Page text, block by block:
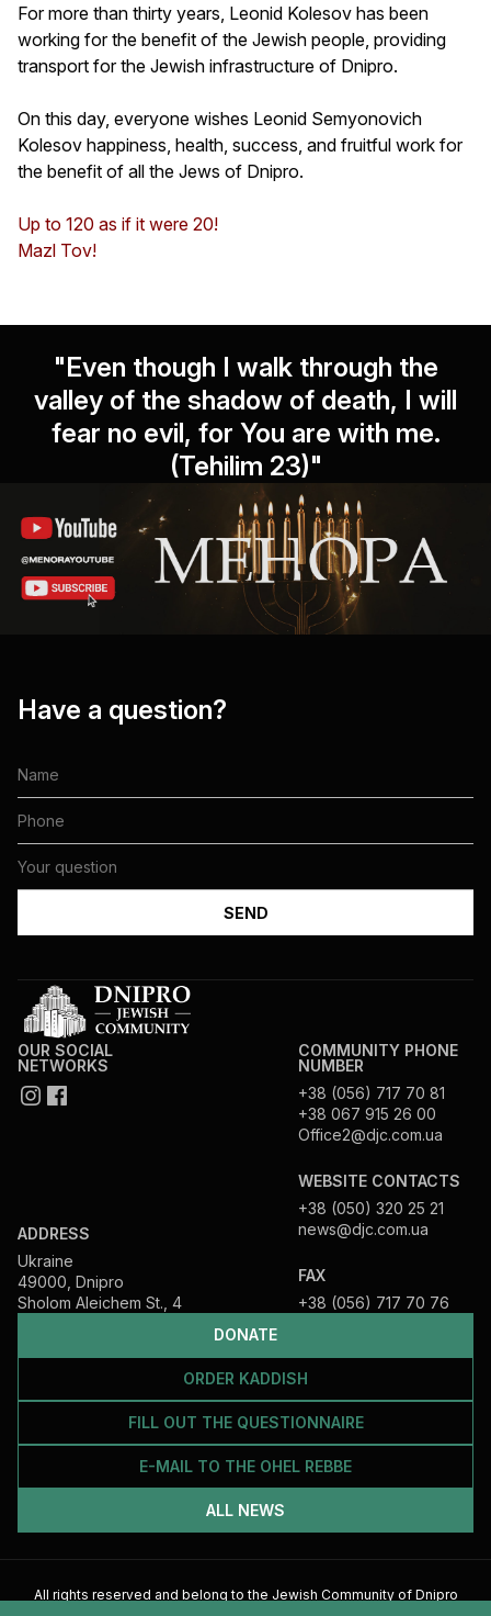
For more than thirty years, Leonid Kolesov has been
working for the benefit of the Jewish people, providing
transport for the Jewish infrastructure of Dnipro.
On this day, everyone wishes Leonid Semyonovich
Kolesov happiness, health, success, and fruitful work for
the benefit of all the Jews of Dnipro.
Up to 120 as if it were 20!
Mazl Tov!
"Even though I walk through the
valley of the shadow of death, I will
fear no evil, for You are with me.
(Tehilim 23)"
Have a question?
DONATE
ORDER KADDISH
FILL OUT THE QUESTIONNAIRE
E-MAIL TO THE OHEL REBBE
ALL NEWS
OUR SOCIAL
NETWORKS
ADDRESS
Ukraine
49000, Dnipro
Sholom Aleichem St., 4
COMMUNITY PHONE
NUMBER
+38 (056) 717 70 81
+38 067 915 26 00
Office2@djc.com.ua
WEBSITE CONTACTS
+38 (050) 320 25 21
news@djc.com.ua
FAX
+38 (056) 717 70 76
All rights reserved and belong to the Jewish Community of Dnipro